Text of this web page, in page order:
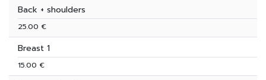
Back + shoulders
25.00 €
Breast 1
15.00 €